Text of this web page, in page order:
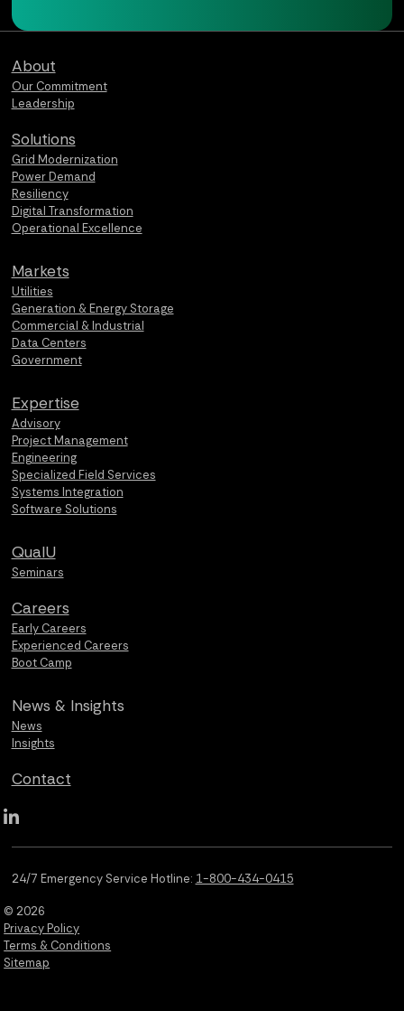
About
Our Commitment
Leadership
Solutions
Grid Modernization
Power Demand
Resiliency
Digital Transformation
Operational Excellence
Markets
Utilities
Generation & Energy Storage
Commercial & Industrial
Data Centers
Government
Expertise
Advisory
Project Management
Engineering
Specialized Field Services
Systems Integration
Software Solutions
QualU
Seminars
Careers
Early Careers
Experienced Careers
Boot Camp
News & Insights
News
Insights
Contact
Qualus LinkedIn social media
24/7 Emergency Service Hotline: 1-800-434-0415
© 2026
Privacy Policy
Terms & Conditions
Sitemap